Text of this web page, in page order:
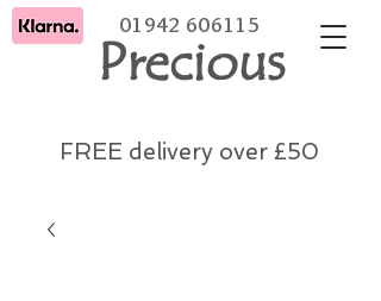
Precious
01942 606115
FREE delivery over £50